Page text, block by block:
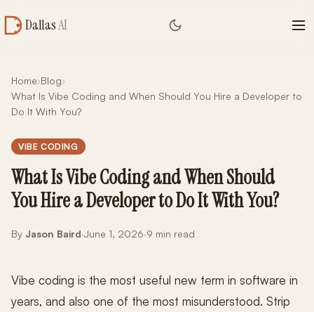
DallasAI
Home›Blog›
What Is Vibe Coding and When Should You Hire a Developer to
Do It With You?
VIBE CODING
What Is Vibe Coding and When Should
You Hire a Developer to Do It With You?
By Jason Baird·June 1, 2026·9 min read
Vibe coding is the most useful new term in software in
years, and also one of the most misunderstood. Strip